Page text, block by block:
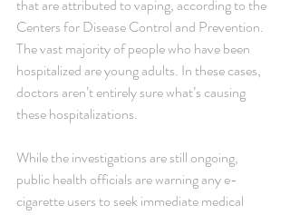
that are attributed to vaping, according to the
Centers for Disease Control and Prevention.
The vast majority of people who have been
hospitalized are young adults. In these cases,
doctors aren’t entirely sure what’s causing
these hospitalizations.
While the investigations are still ongoing,
public health officials are warning any e-
cigarette users to seek immediate medical